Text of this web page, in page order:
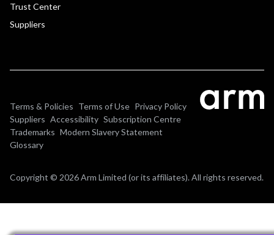
Trust Center
Suppliers
Terms & Policies Terms of Use Privacy Policy
Suppliers Accessibility Subscription Centre
Trademarks Modern Slavery Statement
Glossary
Copyright © 2026 Arm Limited (or its affiliates). All rights reserved.